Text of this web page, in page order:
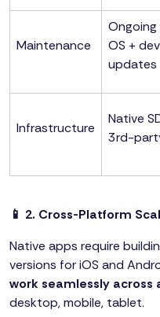
Maintenance
Ongoing
OS +
updates
Infrastructure
Native
3rd-
📱 2. Cross-Platform
Native apps require
versions for iOS and
work seamlessly across
desktop, mobile, tablet.